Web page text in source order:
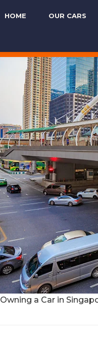
HOME OUR CARS
Owning a Car in